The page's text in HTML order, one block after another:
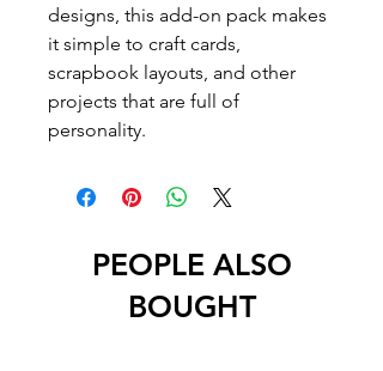
designs, this add-on pack makes
it simple to craft cards,
scrapbook layouts, and other
projects that are full of
personality.
PEOPLE ALSO
BOUGHT